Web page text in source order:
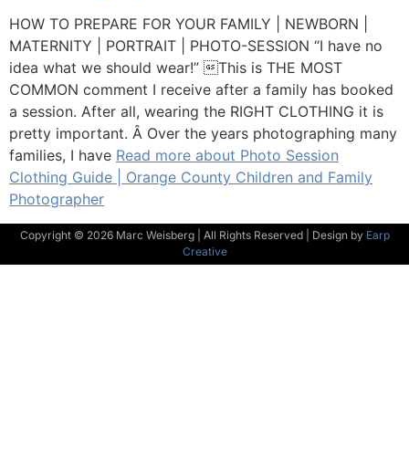
HOW TO PREPARE FOR YOUR FAMILY | NEWBORN |
MATERNITY | PORTRAIT | PHOTO-SESSION “I have no
idea what we should wear!” This is THE MOST
COMMON comment I receive after a family has booked
a session. After all, wearing the RIGHT CLOTHING it is
pretty important. Â Over the years photographing many
families, I have Read more about Photo Session
Clothing Guide | Orange County Children and Family
Photographer
Copyright © 2026 Marc Weisberg | All Rights Reserved | Design by Earp
Creative